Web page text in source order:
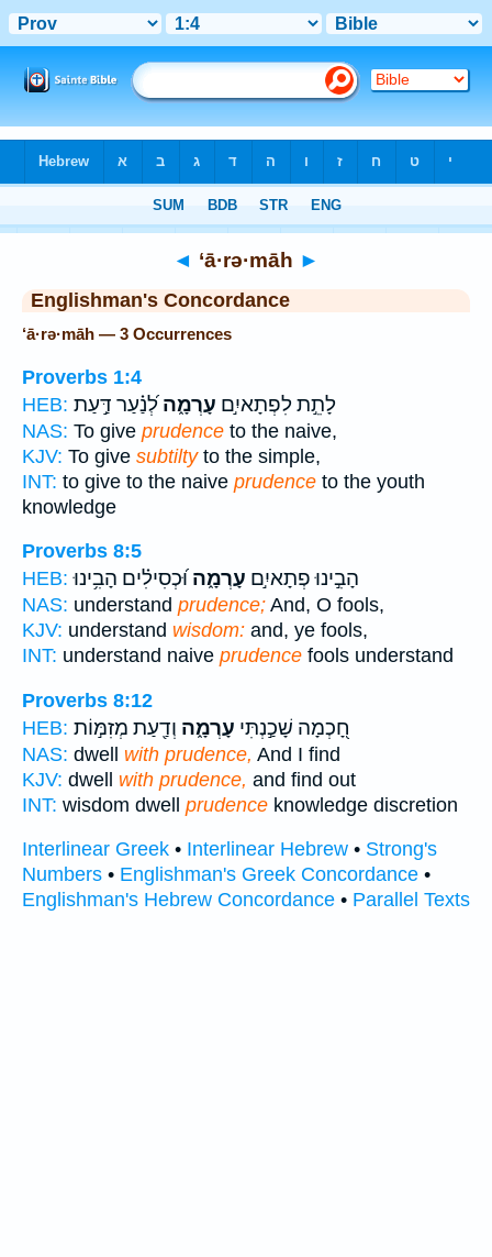
◄ ‘ā·rə·māh ►
Englishman's Concordance
‘ā·rə·māh — 3 Occurrences
Proverbs 1:4
HEB:
לָתֵ֣ת לִפְתָאיִ֣ם עָרְמָ֑הלְ֝נַ֗עַר דַּ֣עַת
NAS: To give prudence to the naive,
KJV: To give subtiltyto the simple,
INT: to give to the naive prudence to the youth
knowledge
Proverbs 8:5
HEB:
הָבִ֣ינוּ פְתָאיִ֣ם עָרְמָ֑ה וּ֝כְסִילִ֗ים הָבִ֥ינוּ
NAS: understand prudence; And, O fools,
KJV: understand wisdom: and, ye fools,
INT: understand naive prudence fools understand
Proverbs 8:12
HEB:
חָ֭כְמָה שָׁכַ֣נְתִּי עָרְמָ֑ה וְדַ֖עַת מְזִמּ֣וֹת
NAS: dwell with prudence, And I find
KJV: dwell with prudence, and find out
INT: wisdom dwell prudence knowledge discretion
Interlinear Greek • Interlinear Hebrew • Strong's
Numbers • Englishman's Greek Concordance •
Englishman's Hebrew Concordance • Parallel Texts